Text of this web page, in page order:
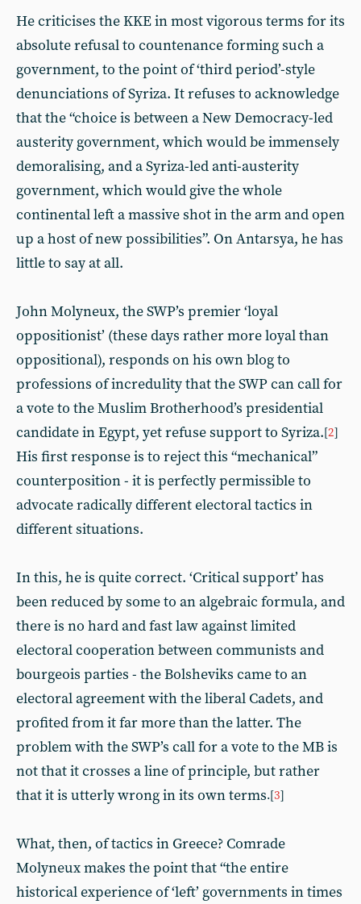
He criticises the KKE in most vigorous terms for its
absolute refusal to countenance forming such a
government, to the point of ‘third period’-style
denunciations of Syriza. It refuses to acknowledge
that the “choice is between a New Democracy-led
austerity government, which would be immensely
demoralising, and a Syriza-led anti-austerity
government, which would give the whole
continental left a massive shot in the arm and open
up a host of new possibilities”. On Antarsya, he has
little to say at all.
John Molyneux, the SWP’s premier ‘loyal
oppositionist’ (these days rather more loyal than
oppositional), responds on his own blog to
professions of incredulity that the SWP can call for
a vote to the Muslim Brotherhood’s presidential
candidate in Egypt, yet refuse support to Syriza.[2]
His first response is to reject this “mechanical”
counterposition - it is perfectly permissible to
advocate radically different electoral tactics in
different situations.
In this, he is quite correct. ‘Critical support’ has
been reduced by some to an algebraic formula, and
there is no hard and fast law against limited
electoral cooperation between communists and
bourgeois parties - the Bolsheviks came to an
electoral agreement with the liberal Cadets, and
profited from it far more than the latter. The
problem with the SWP’s call for a vote to the MB is
not that it crosses a line of principle, but rather
that it is utterly wrong in its own terms.[3]
What, then, of tactics in Greece? Comrade
Molyneux makes the point that “the entire
historical experience of ‘left’ governments in times